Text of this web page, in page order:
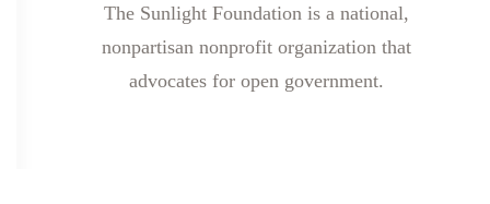
The Sunlight Foundation is a national,
nonpartisan nonprofit organization that
advocates for open government.